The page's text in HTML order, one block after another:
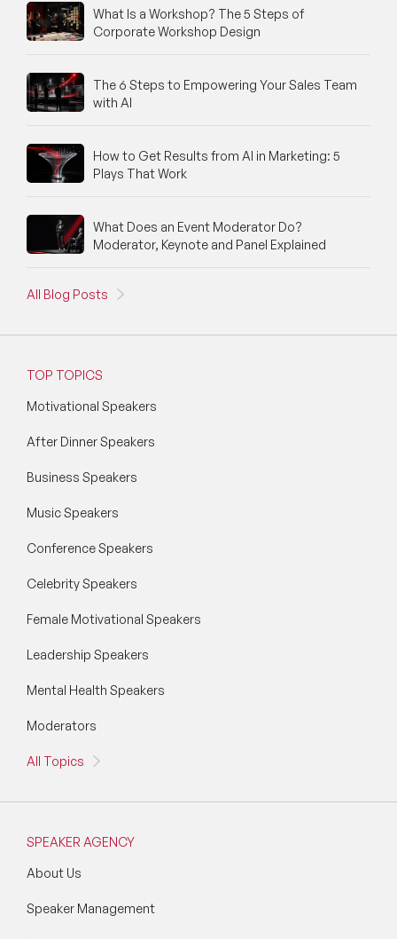
What Is a Workshop? The 5 Steps of
Corporate Workshop Design
The 6 Steps to Empowering Your Sales Team
with AI
How to Get Results from AI in Marketing: 5
Plays That Work
What Does an Event Moderator Do?
Moderator, Keynote and Panel Explained
All Blog Posts
TOP TOPICS
Motivational Speakers
After Dinner Speakers
Business Speakers
Music Speakers
Conference Speakers
Celebrity Speakers
Female Motivational Speakers
Leadership Speakers
Mental Health Speakers
Moderators
All Topics
SPEAKER AGENCY
About Us
Speaker Management